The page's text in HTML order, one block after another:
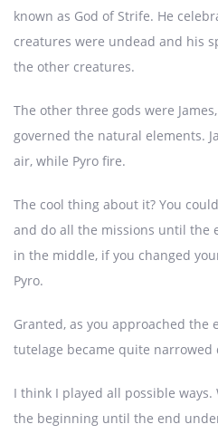
known as God of Strife. He
creatures were undead and his
the other creatures.
The other three gods were
governed the natural elements.
air, while Pyro fire.
The cool thing about it? You
and do all the missions until the
in the middle, if you changed
Pyro.
Granted, as you approached the
tutelage became quite narrowed
I think I played all possible
the beginning until the end